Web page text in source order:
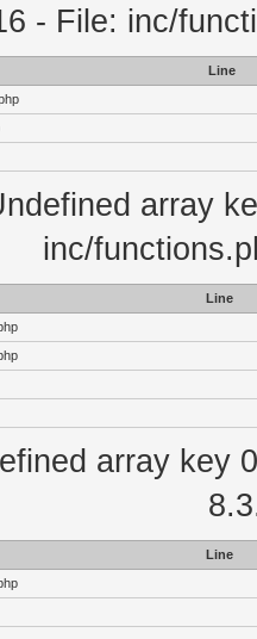
- File: inc/
Line
array
inc/
Line
array key
Line